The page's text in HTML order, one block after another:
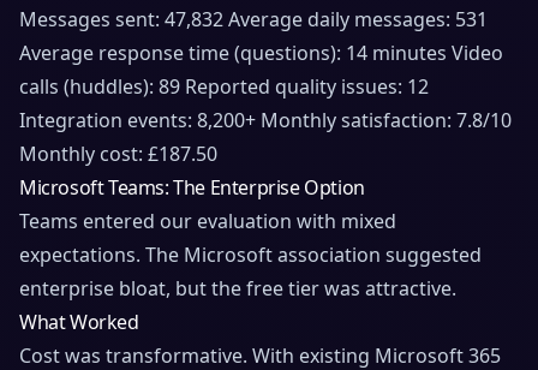
Messages sent: 47,832 Average daily messages: 531
Average response time (questions): 14 minutes Video
calls (huddles): 89 Reported quality issues: 12
Integration events: 8,200+ Monthly satisfaction: 7.8/10
Monthly cost: £187.50
Microsoft Teams: The Enterprise Option
Teams entered our evaluation with mixed
expectations. The Microsoft association suggested
enterprise bloat, but the free tier was attractive.
What Worked
Cost was transformative. With existing Microsoft 365